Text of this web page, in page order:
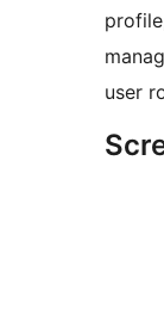
user